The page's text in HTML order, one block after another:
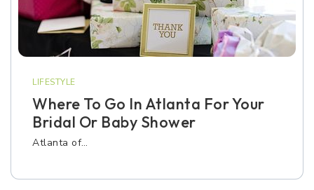
LIFESTYLE
Where To Go In Atlanta For Your
Bridal Or Baby Shower
Atlanta of…